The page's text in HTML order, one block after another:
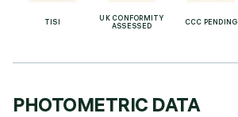
TISI
UK CONFORMITY
ASSESSED
CCC PENDING
PHOTOMETRIC DATA